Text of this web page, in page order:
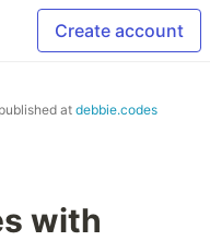
Create account
atdebbie.codes
with